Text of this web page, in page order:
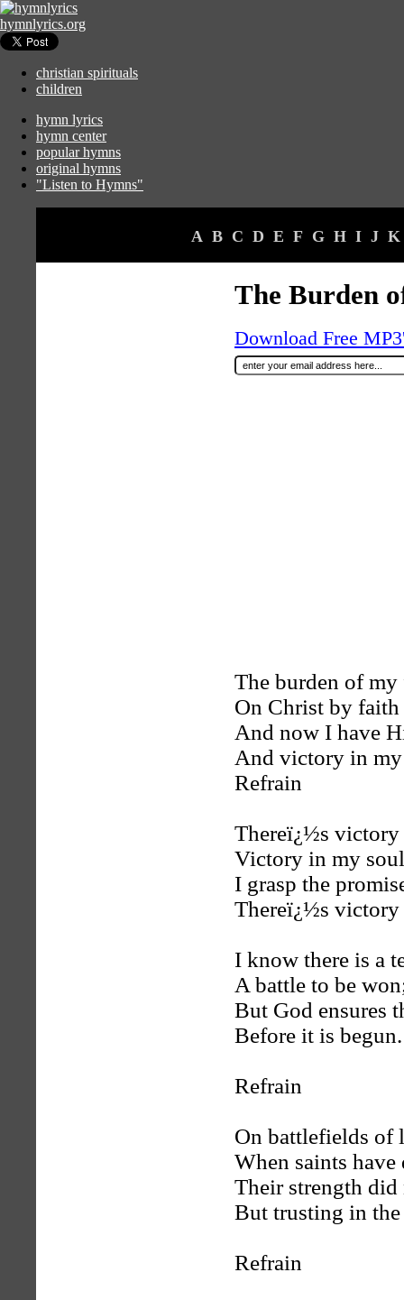
hymnlyrics.org
christian spirituals
children
hymn lyrics
hymn center
popular hymns
original hymns
"Listen to Hymns"
A B C D E F G H I J K
The Burden
Download Free
The burden of my
On Christ by
And now I have
And victory in
Refrain
Thereï¿½s
Victory in my
I grasp the
Thereï¿½s
I know there is a
A battle to be
But God ensures
Before it is begun.
Refrain
On battlefields of
When saints
Their strength
But trusting in
Refrain